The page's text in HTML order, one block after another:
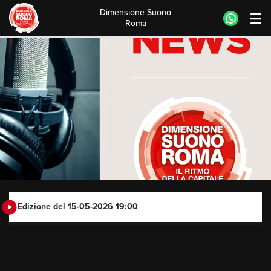
Skip
to
content
Dimensione Suono
Roma
Edizione del 15-05-2026 19:00